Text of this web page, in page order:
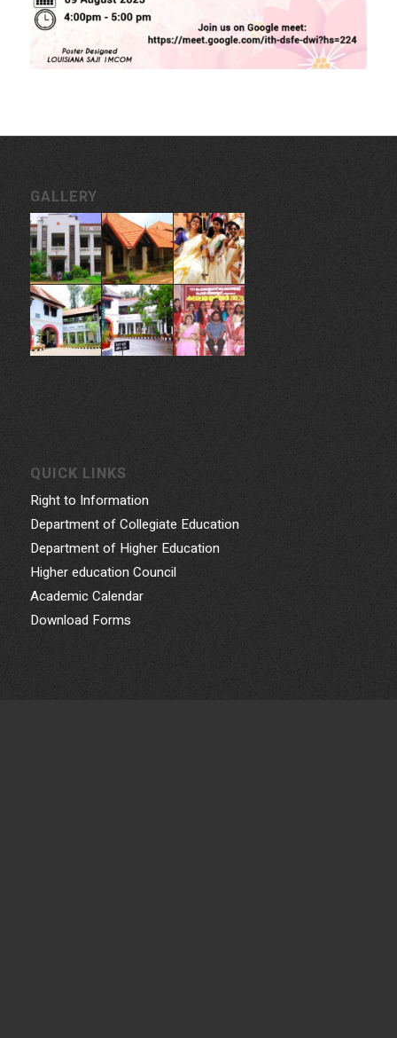
EXTERNAL RESOURCES
e-PG Pathshala
CONTACT INFORMATION
Govt. College for Women, Vazhuthacaud, Thycaud P.O,
Thiruvananthapuram, 695014, Kerala, India
Phone: 0471- 2324986, 0471-2337730
Email: gcwtvpm@gmail.com